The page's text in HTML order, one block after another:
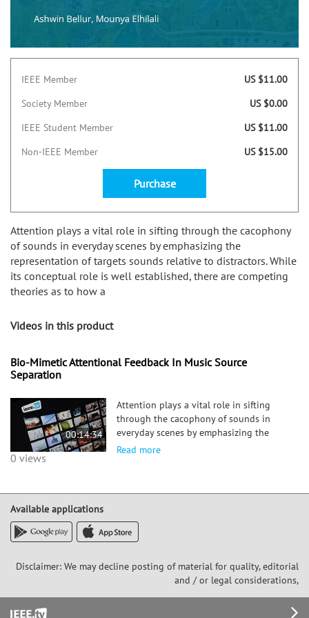
Attention plays a vital role in sifting through the cacophony
of sounds in everyday scenes by emphasizing the
representation of targets sounds relative to distractors. While
its conceptual role is well established, there are competing
theories as to how a
IEEE Member
US $11.00
Society Member
US $0.00
IEEE Student Member
US $11.00
Non-IEEE Member
US $15.00
Purchase
Videos in this product
Bio-Mimetic Attentional Feedback In Music Source
Separation
00:14:34
0 views
Attention plays a vital role in sifting
through the cacophony of sounds in
everyday scenes by emphasizing the
representation of targets sounds
Read more
Available applications
Disclaimer: We may decline posting of material for quality, editorial
and / or legal considerations,
Footer